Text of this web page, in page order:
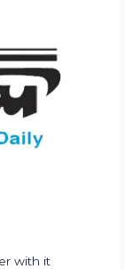
with it